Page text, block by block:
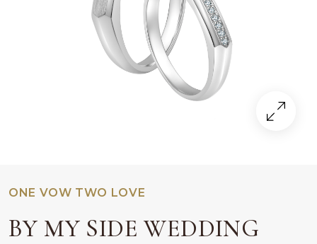
ONE VOW TWO LOVE
BY MY SIDE WEDDING